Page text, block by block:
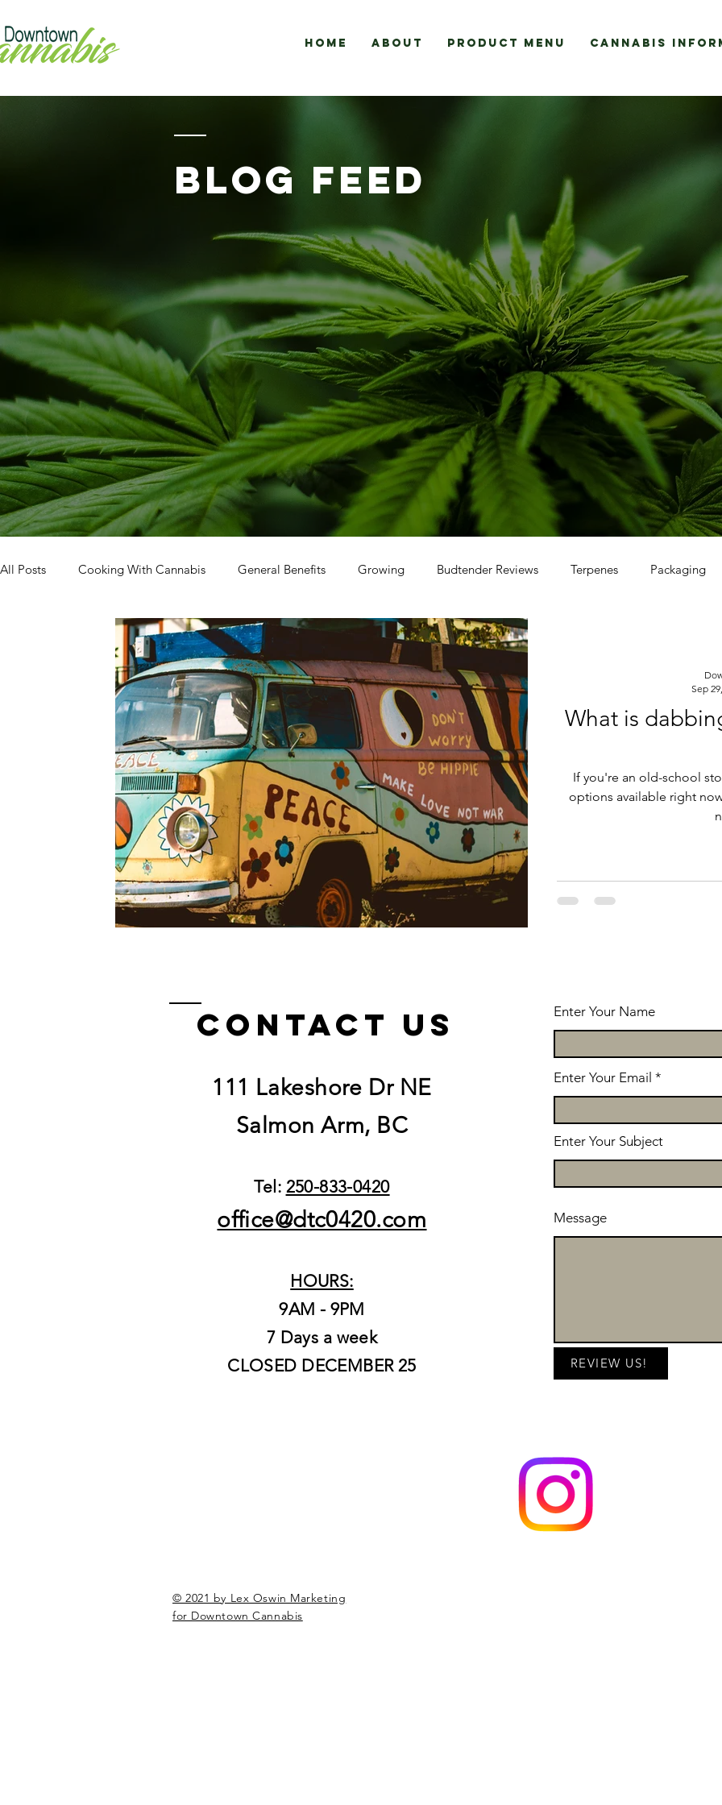
Home About Product Menu Cannabis
BLOG FEED
All Posts Cooking With Cannabis General Benefits Growing Budtender Reviews Terpenes Packaging
How To:
What is
If you're an old-school
options available right
Sep
Contact us
111 Lakeshore Dr NE
Salmon Arm, BC
Tel: 250-833-0420
office@dtc0420.com
HOURS:
9AM - 9PM
7 Days a week
CLOSED DECEMBER 25
Enter Your Name
Enter Your Email
Enter Your Subject
Message
REVIEW US!
© 2021 by Lex Oswin Marketing
for Downtown Cannabis